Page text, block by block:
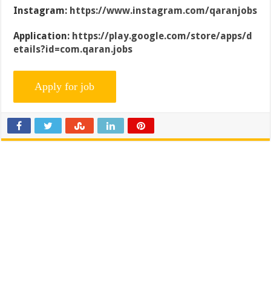
Instagram: https://www.instagram.com/qaranjobs
Application: https://play.google.com/store/apps/d
etails?id=com.qaran.jobs